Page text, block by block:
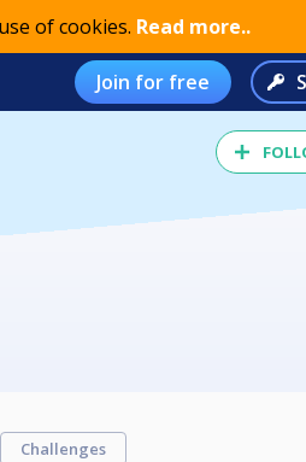
of cookies. Read more..
Join for free
Challenges